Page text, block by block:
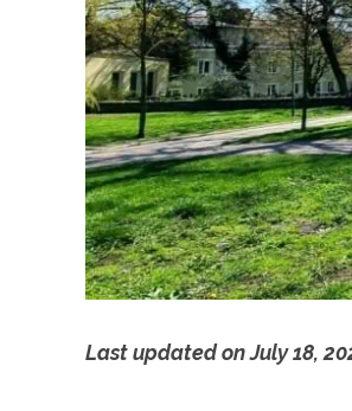
Last updated onJuly 18,